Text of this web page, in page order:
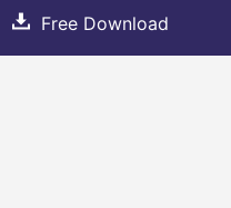
Free Download